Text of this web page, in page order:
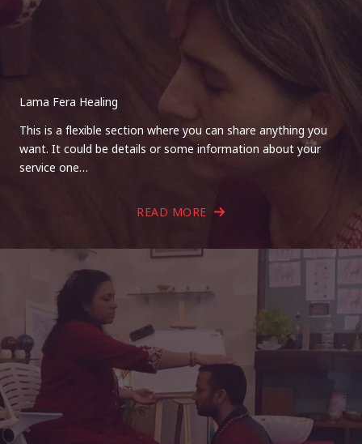
Lama Fera Healing
This is a flexible section where you can share anything you
want. It could be details or some information about your
service one…
READ MORE